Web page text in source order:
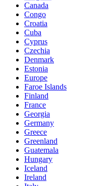
Canada
Congo
Croatia
Cuba
Cyprus
Czechia
Denmark
Estonia
Europe
Faroe Islands
Finland
France
Georgia
Germany
Greece
Greenland
Guatemala
Hungary
Iceland
Ireland